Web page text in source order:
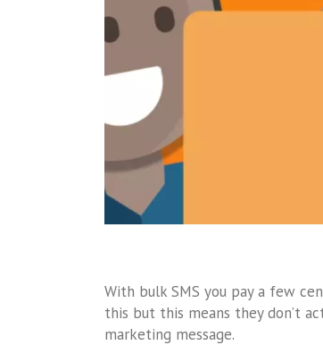
With bulk SMS you pay a few
this but this means they don’t
marketing message.